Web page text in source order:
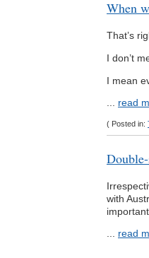
When
That’s
I don’t
I mean
... read
( Posted in:
with
... read